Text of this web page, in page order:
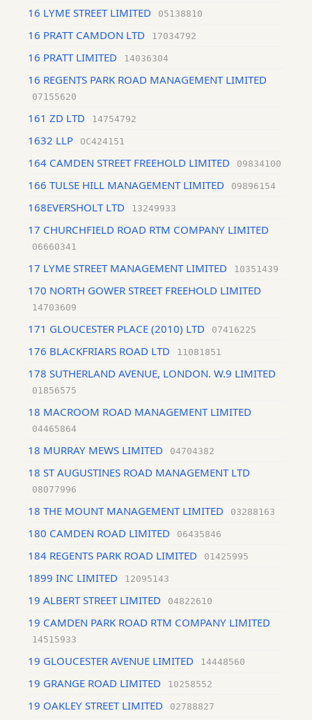
16 LYME STREET LIMITED 05138810
16 PRATT CAMDON LTD 17034792
16 PRATT LIMITED 14036304
16 REGENTS PARK ROAD MANAGEMENT LIMITED
07155620
161 ZD LTD 14754792
1632 LLP OC424151
164 CAMDEN STREET FREEHOLD LIMITED 09834100
166 TULSE HILL MANAGEMENT LIMITED 09896154
168EVERSHOLT LTD 13249933
17 CHURCHFIELD ROAD RTM COMPANY LIMITED
06660341
17 LYME STREET MANAGEMENT LIMITED 10351439
170 NORTH GOWER STREET FREEHOLD LIMITED
14703609
171 GLOUCESTER PLACE (2010) LTD 07416225
176 BLACKFRIARS ROAD LTD 11081851
178 SUTHERLAND AVENUE, LONDON. W.9 LIMITED
01856575
18 MACROOM ROAD MANAGEMENT LIMITED
04465864
18 MURRAY MEWS LIMITED 04704382
18 ST AUGUSTINES ROAD MANAGEMENT LTD
08077996
18 THE MOUNT MANAGEMENT LIMITED 03288163
180 CAMDEN ROAD LIMITED 06435846
184 REGENTS PARK ROAD LIMITED 01425995
1899 INC LIMITED 12095143
19 ALBERT STREET LIMITED 04822610
19 CAMDEN PARK ROAD RTM COMPANY LIMITED
14515933
19 GLOUCESTER AVENUE LIMITED 14448560
19 GRANGE ROAD LIMITED 10258552
19 OAKLEY STREET LIMITED 02788827